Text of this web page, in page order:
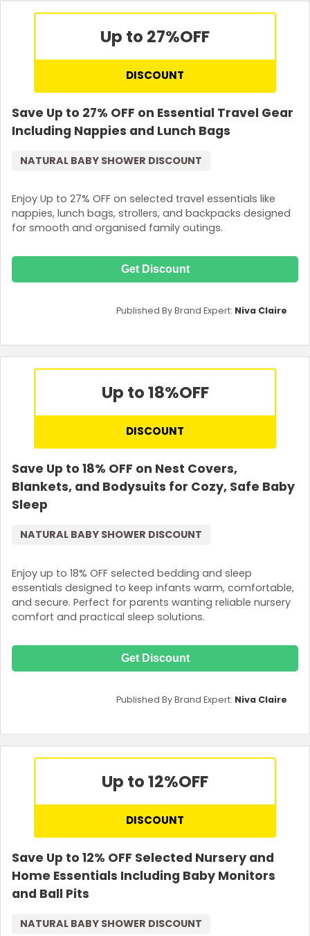
Up to 27%OFF
DISCOUNT
Save Up to 27% OFF on Essential Travel Gear
Including Nappies and Lunch Bags
Enjoy Up to 27% OFF on selected travel essentials like
nappies, lunch bags, strollers, and backpacks designed
for smooth and organised family outings.
NATURAL BABY SHOWER DISCOUNT
Get Discount
Published By Brand Expert: Niva Claire
Up to 18%OFF
DISCOUNT
Save Up to 18% OFF on Nest Covers,
Blankets, and Bodysuits for Cozy, Safe Baby
Sleep
Enjoy up to 18% OFF selected bedding and sleep
essentials designed to keep infants warm, comfortable,
and secure. Perfect for parents wanting reliable nursery
comfort and practical sleep solutions.
NATURAL BABY SHOWER DISCOUNT
Get Discount
Published By Brand Expert: Niva Claire
Up to 12%OFF
DISCOUNT
Save Up to 12% OFF Selected Nursery and
Home Essentials Including Baby Monitors
and Ball Pits
NATURAL BABY SHOWER DISCOUNT